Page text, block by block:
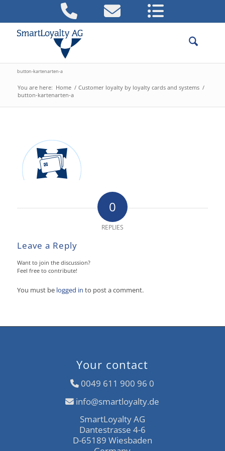
button-kartenarten-a
You are here: Home / Customer loyalty by loyalty cards and systems /
button-kartenarten-a
0
REPLIES
Leave a Reply
Want to join the discussion?
Feel free to contribute!
You must be logged in to post a comment.
Your contact
0049 611 900 96 0
info@smartloyalty.de
SmartLoyalty AG
Dantestrasse 4-6
D-65189 Wiesbaden